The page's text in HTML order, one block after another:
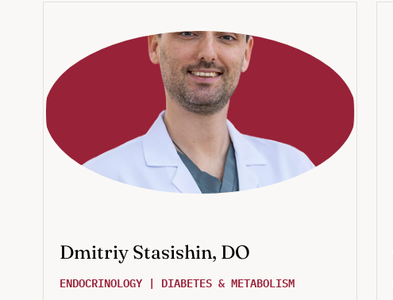
Dmitriy Stasishin, DO
ENDOCRINOLOGY | DIABETES & METABOLISM